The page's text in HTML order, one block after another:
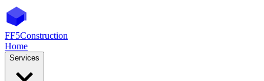
FF5Construction
Home
Services